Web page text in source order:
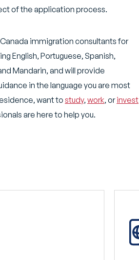
of the application process.
immigration consultants for
English, Portuguese, Spanish,
Mandarin, and will provide
in the language you are most
want to study, work, orinvest
are here to help you.